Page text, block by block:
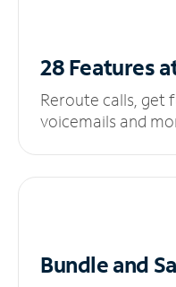
28 Features
Reroute calls,
voicemails and
Bundle and